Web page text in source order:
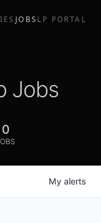
JOBS LP PORTAL
Jobs
0
My alerts